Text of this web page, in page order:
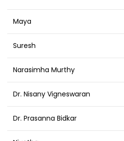
Maya
Suresh
Narasimha Murthy
Dr. Nisany Vigneswaran
Dr. Prasanna Bidkar